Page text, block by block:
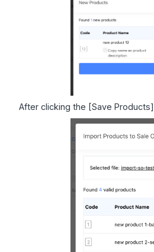
After clicking the [Save